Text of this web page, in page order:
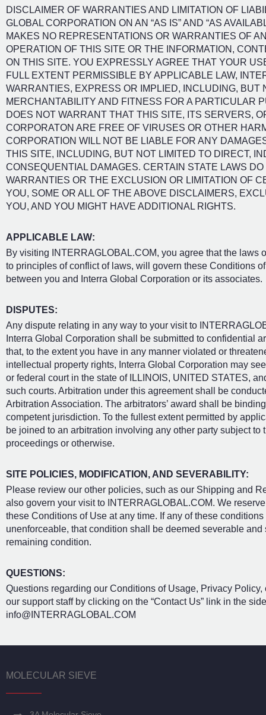
DISCLAIMER OF WARRANTIES AND LIMITATION OF
GLOBAL CORPORATION ON AN “AS IS” AND “AS
MAKES NO REPRESENTATIONS OR WARRANTIES OF
OPERATION OF THIS SITE OR THE INFORMATION,
ON THIS SITE. YOU EXPRESSLY AGREE THAT YOUR
FULL EXTENT PERMISSIBLE BY APPLICABLE LAW,
WARRANTIES, EXPRESS OR IMPLIED, INCLUDING, BUT
MERCHANTABILITY AND FITNESS FOR A PARTICULAR
DOES NOT WARRANT THAT THIS SITE, ITS SERVERS,
CORPORATON ARE FREE OF VIRUSES OR OTHER
CORPORATION WILL NOT BE LIABLE FOR ANY
THIS SITE, INCLUDING, BUT NOT LIMITED TO DIRECT,
CONSEQUENTIAL DAMAGES. CERTAIN STATE LAWS
WARRANTIES OR THE EXCLUSION OR LIMITATION OF
YOU, SOME OR ALL OF THE ABOVE DISCLAIMERS,
YOU, AND YOU MIGHT HAVE ADDITIONAL RIGHTS.
APPLICABLE LAW:
By visiting INTERRAGLOBAL.COM, you agree that the laws
to principles of conflict of laws, will govern these Conditions
between you and Interra Global Corporation or its associates.
DISPUTES:
Any dispute relating in any way to your visit to
Interra Global Corporation shall be submitted to confidential
that, to the extent you have in any manner violated or
intellectual property rights, Interra Global Corporation may
or federal court in the state of ILLINOIS, UNITED STATES,
such courts. Arbitration under this agreement shall be
Arbitration Association. The arbitrators’ award shall be
competent jurisdiction. To the fullest extent permitted by
be joined to an arbitration involving any other party subject
proceedings or otherwise.
SITE POLICIES, MODIFICATION, AND SEVERABILITY:
Please review our other policies, such as our Shipping and
also govern your visit to INTERRAGLOBAL.COM. We
these Conditions of Use at any time. If any of these
unenforceable, that condition shall be deemed severable
remaining condition.
QUESTIONS:
Questions regarding our Conditions of Usage, Privacy
our support staff by clicking on the “Contact Us” link in the
info@INTERRAGLOBAL.COM
MOLECULAR SIEVE